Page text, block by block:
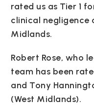
rated us as Tier 1
clinical negligence
Midlands.
Robert Rose, who
team has been
and Tony
(West Midlands).